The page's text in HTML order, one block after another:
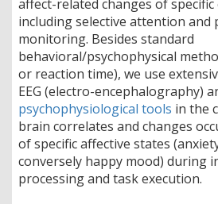
affect-related changes of
including selective attention and
monitoring. Besides standard
behavioral/psychophysical
or reaction time), we use
EEG (electro-encephalography)
psychophysiological tools in the
brain correlates and changes
of specific affective states
conversely happy mood) during
processing and task execution.